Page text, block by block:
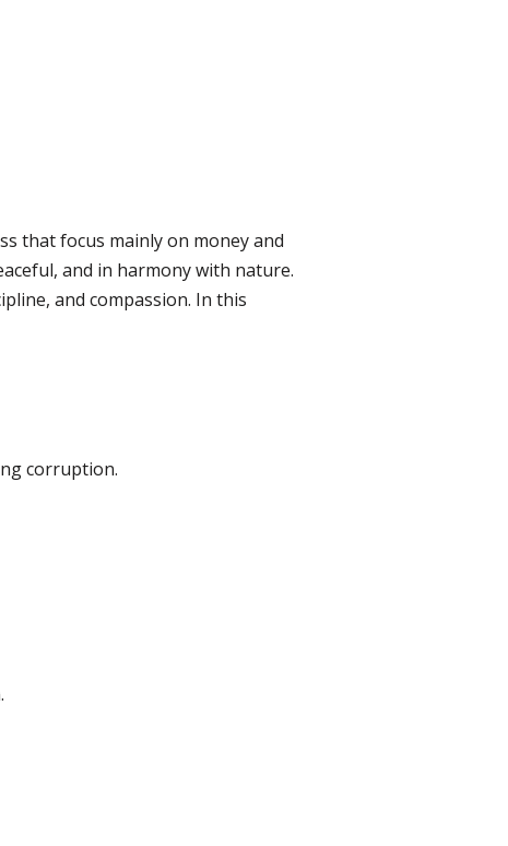
that focus mainly on money and
and in harmony with nature.
and compassion. In this
corruption.